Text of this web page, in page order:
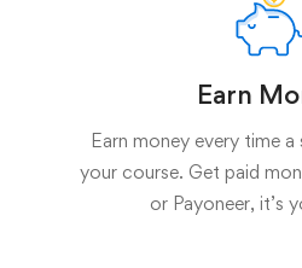
Earn
Earn money every time
your course. Get paid
or Payoneer, it’s